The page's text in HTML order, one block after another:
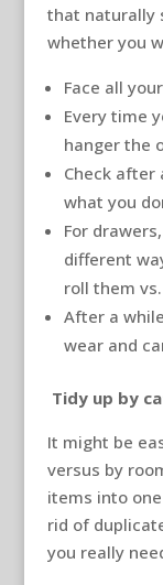
that naturally
whether you
Face all
Every time
hanger the
Check after
what you
For
different
roll them
After a
wear and
Tidy up by
It might be
versus by
items into
rid of
you really